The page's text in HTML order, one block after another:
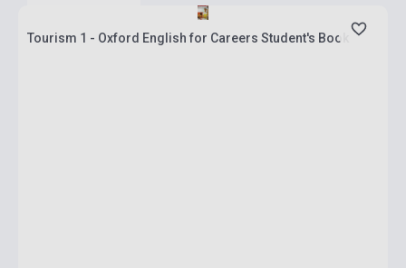
Tourism 1 - Oxford English for Careers Student's Book